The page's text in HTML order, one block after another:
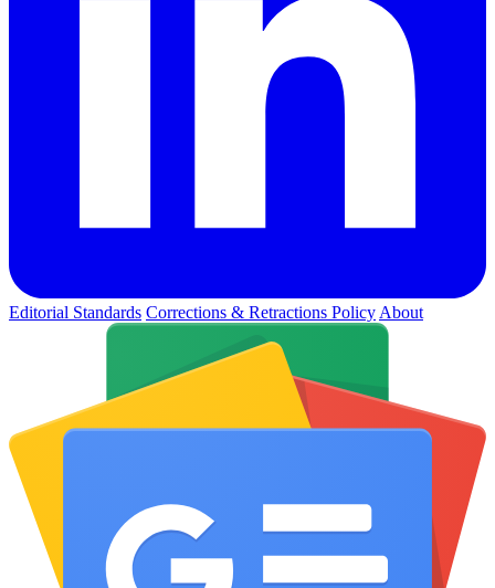
Editorial Standards Corrections & Retractions Policy About